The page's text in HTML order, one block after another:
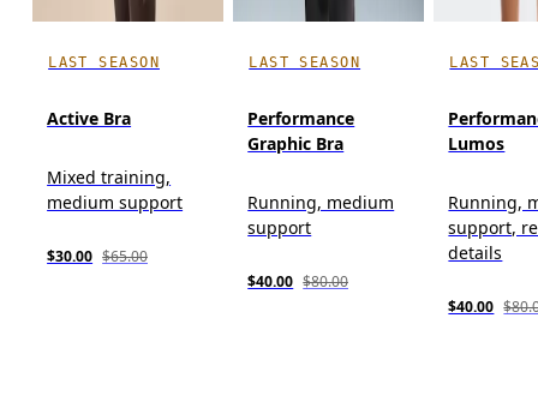
LAST SEASON
Active Bra
Mixed training,
medium support
$30.00 $65.00
LAST SEASON
Performance
Graphic Bra
Running, medium
support
$40.00 $80.00
LAST
Lumos
Running,
support,
details
$40.00